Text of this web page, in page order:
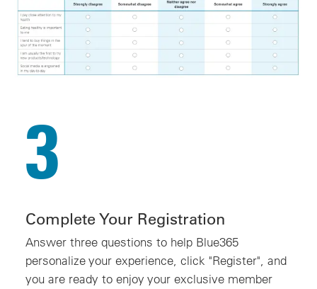
3
Complete Your Registration
Answer three questions to help Blue365
personalize your experience, click "Register", and
you are ready to enjoy your exclusive member